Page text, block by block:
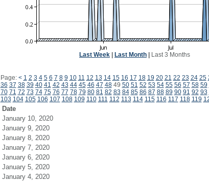
Last Week Last Month Last 3 Months
Page: < 1 2 3 4 5 6 7 8 9 10 11 12 13 14 15 16 17 18 19 20 21 22 23 24 25
36 37 38 39 40 41 42 43 44 45 46 47 4849 50 51 52 53 54 55 56 57 58 59
70 71 72 73 74 75 76 77 78 79 80 81 82 83 84 85 86 87 88 89 90 91 92 93
103 104 105 106 107 108 109 110 111 112 113 114 115 116 117 118 119
Date
January 10, 2020
January 9, 2020
January 8, 2020
January 7, 2020
January 6, 2020
January 5, 2020
January 4, 2020